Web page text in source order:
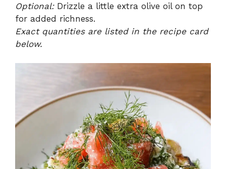
Optional:Drizzle a little extra olive oil on top
for added richness.
Exact quantities are listed in the recipe card
below.